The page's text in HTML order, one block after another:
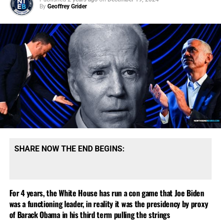
‘1984’ SHOWS US THE WORLD NOW BEING ASSEMBLED FOR
ANTICHRIST, CLICK TO ORDER!!
wouldneverdo that while at the same time allowing for
theslightest
crazy does.Obama today called Trump’s accusations
“outrageous”, and said his claims are “without merit”.
Having now successfully painted himself into the
proverbial corner, Trump has to ‘put up or shut up’, and
arrest Obama and try him, or be branded a liar. What do
think he’ll do?
By Geoffrey Grider
SHARE NOW THE END BEGINS:
For 4 years, the White House has run a con game that Joe Biden
was a functioning leader, in reality it was the presidency by proxy
of Barack Obama in his third term pulling the strings